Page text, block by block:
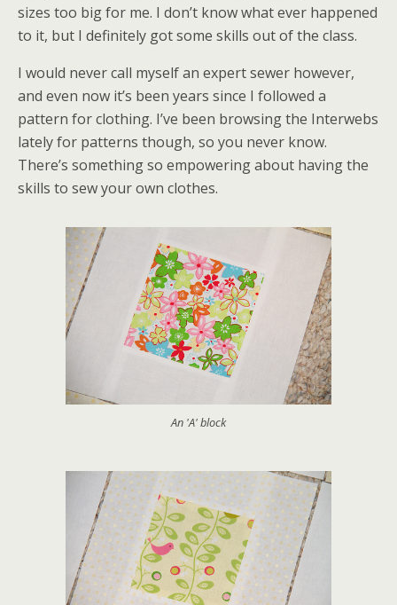
sizes too big for me. I don’t know what ever happened
to it, but I definitely got some skills out of the class.
I would never call myself an expert sewer however,
and even now it’s been years since I followed a
pattern for clothing. I’ve been browsing the Interwebs
lately for patterns though, so you never know.
There’s something so empowering about having the
skills to sew your own clothes.
An 'A' block